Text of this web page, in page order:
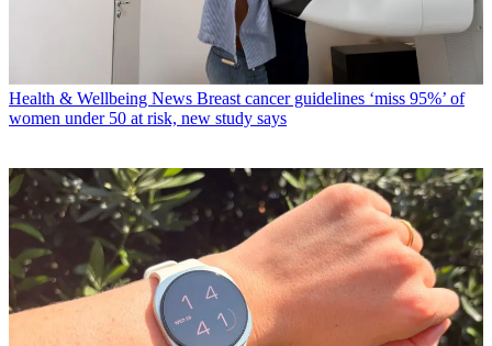
Health & Wellbeing News Breast cancer guidelines ‘miss 95%’ of
women under 50 at risk, new study says